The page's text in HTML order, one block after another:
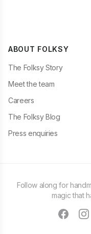
ABOUT FOLKSY
The Folksy Story
Meet the team
Careers
The Folksy Blog
Press enquiries
Follow along for
magic that